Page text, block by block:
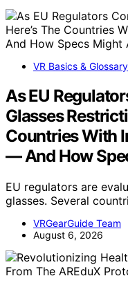
VR Basics & Glossary
As EU
Glasses
Countries With
— And How
EU regulators are
glasses. Several
VRGearGuide Team
August 6, 2026